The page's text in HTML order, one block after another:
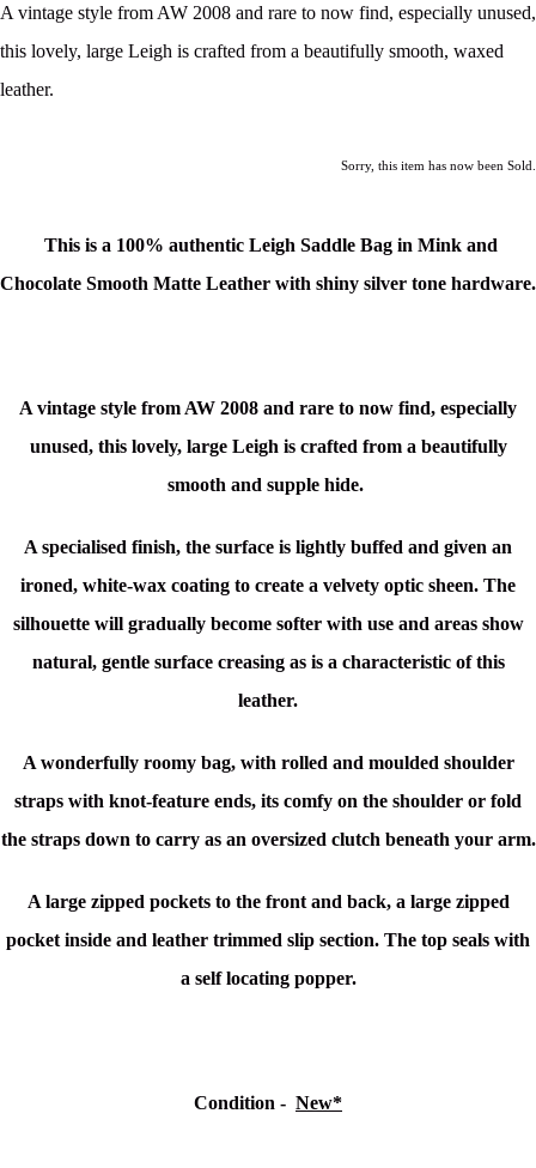
A vintage style from AW 2008 and rare to now find, especially unused,
this lovely, large Leigh is crafted from a beautifully smooth, waxed
leather.
Sorry, this item has now been Sold.
This is a 100% authentic Leigh Saddle Bag in Mink and
Chocolate Smooth Matte Leather with shiny silver tone hardware.
A vintage style from AW 2008 and rare to now find, especially
unused, this lovely, large Leigh is crafted from a beautifully
smooth and supple hide.
A specialised finish, the surface is lightly buffed and given an
ironed, white-wax coating to create a velvety optic sheen. The
silhouette will gradually become softer with use and areas show
natural, gentle surface creasing as is a characteristic of this
leather.
A wonderfully roomy bag, with rolled and moulded shoulder
straps with knot-feature ends, its comfy on the shoulder or fold
the straps down to carry as an oversized clutch beneath your arm.
A large zipped pockets to the front and back, a large zipped
pocket inside and leather trimmed slip section. The top seals with
a self locating popper.
Condition - New*